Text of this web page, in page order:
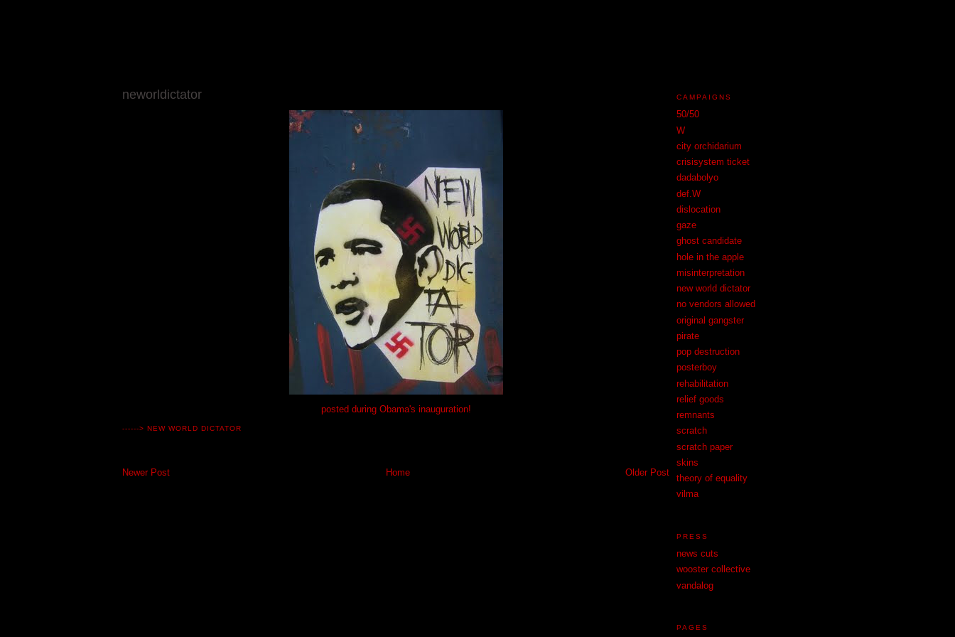
neworldictator
posted during Obama's inauguration!
------>NEW WORLD DICTATOR
Newer Post Older Post
Home
CAMPAIGNS
50/50
W
city orchidarium
crisisystem ticket
dadabolyo
def.W
dislocation
gaze
ghost candidate
hole in the apple
misinterpretation
new world dictator
no vendors allowed
original gangster
pirate
pop destruction
posterboy
rehabilitation
relief goods
remnants
scratch
scratch paper
skins
theory of equality
vilma
PRESS
news cuts
wooster collective
vandalog
PAGES